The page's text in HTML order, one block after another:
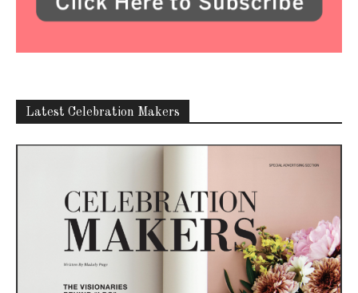
Latest Celebration Makers